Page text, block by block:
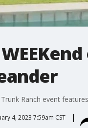
Ranch event
4, 2023 7:59am CST